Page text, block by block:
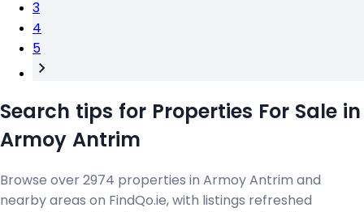
3
4
5
Search tips for Properties For Sale in
Armoy Antrim
Browse over 2974 properties in Armoy Antrim and
nearby areas on FindQo.ie, with listings refreshed